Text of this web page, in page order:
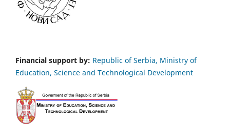
Financial support by: Republic of Serbia, Ministry of
Education, Science and Technological Development